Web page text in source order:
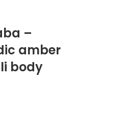
–
amber
body